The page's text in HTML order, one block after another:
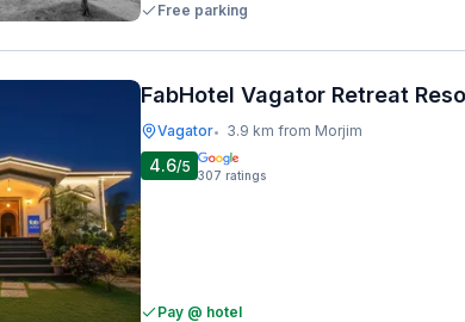
Free parking
FabHotel Vagator Retreat
Vagator• 3.9 km from Morjim
4.6/5 307 ratings
Pay @ hotel